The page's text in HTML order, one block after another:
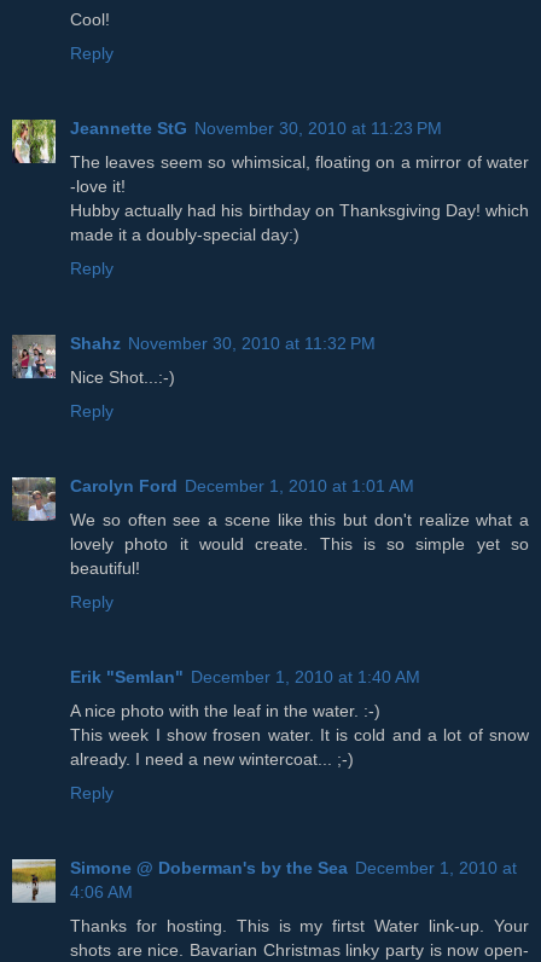
Cool!
Reply
Jeannette StG November 30, 2010 at 11:23 PM
The leaves seem so whimsical, floating on a mirror of water
-love it!
Hubby actually had his birthday on Thanksgiving Day! which
made it a doubly-special day:)
Reply
Shahz November 30, 2010 at 11:32 PM
Nice Shot...:-)
Reply
Carolyn Ford December 1, 2010 at 1:01 AM
We so often see a scene like this but don't realize what a
lovely photo it would create. This is so simple yet so
beautiful!
Reply
Erik "Semlan" December 1, 2010 at 1:40 AM
A nice photo with the leaf in the water. :-)
This week I show frosen water. It is cold and a lot of snow
already. I need a new wintercoat... ;-)
Reply
Simone @ Doberman's by the Sea December 1, 2010 at
4:06 AM
Thanks for hosting. This is my firtst Water link-up. Your
shots are nice. Bavarian Christmas linky party is now open-